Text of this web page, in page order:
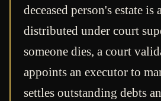
deceased person's estate
distributed under court
someone dies, a court
appoints an executor to
settles outstanding debts